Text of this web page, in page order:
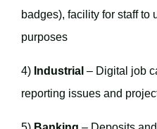
badges), facility for staff to
purposes
4) Industrial – Digital job
reporting issues and